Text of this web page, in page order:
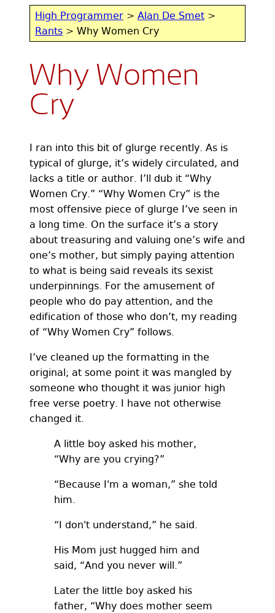
High Programmer > Alan De Smet >
Rants > Why Women Cry
Why Women
Cry
I ran into this bit of glurge recently. As is
typical of glurge, it’s widely circulated, and
lacks a title or author. I’ll dub it “Why
Women Cry.” “Why Women Cry” is the
most offensive piece of glurge I’ve seen in
a long time. On the surface it’s a story
about treasuring and valuing one’s wife and
one’s mother, but simply paying attention
to what is being said reveals its sexist
underpinnings. For the amusement of
people who do pay attention, and the
edification of those who don’t, my reading
of “Why Women Cry” follows.
I’ve cleaned up the formatting in the
original; at some point it was mangled by
someone who thought it was junior high
free verse poetry. I have not otherwise
changed it.
A little boy asked his mother,
“Why are you crying?”
“Because I'm a woman,” she told
him.
“I don't understand,” he said.
His Mom just hugged him and
said, “And you never will.”
Later the little boy asked his
father, “Why does mother seem